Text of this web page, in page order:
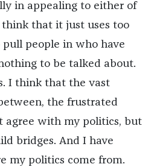
in appealing to either of
think that it just uses too
people in who have
to be talked about.
I think that the vast
the frustrated
agree with my politics, but
bridges. And I have
my politics come from.